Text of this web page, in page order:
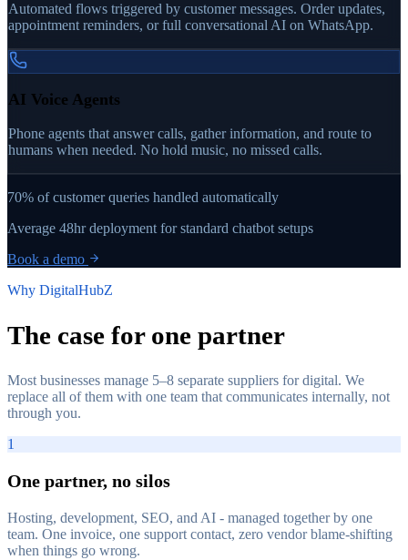
Automated flows triggered by customer messages. Order updates,
appointment reminders, or full conversational AI on WhatsApp.
AI Voice Agents
Phone agents that answer calls, gather information, and route to
humans when needed. No hold music, no missed calls.
70% of customer queries handled automatically
Average 48hrdeployment for standard chatbot setups
Book a demo
Why DigitalHubZ
The case for one partner
Most businesses manage 5–8 separate suppliers for digital. We
replace all of them with one team that communicates internally, not
through you.
1
One partner, no silos
Hosting, development, SEO, and AI - managed together by one
team. One invoice, one support contact, zero vendor blame-shifting
when things go wrong.